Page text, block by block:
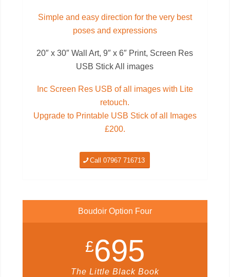
Simple and easy direction for the very best
poses and expressions
20″ x 30″ Wall Art, 9″ x 6″ Print, Screen Res
USB Stick All images
Inc Screen Res USB of all images with Lite
retouch.
Upgrade to Printable USB Stick of all Images
£200.
Call 07967 716713
Boudoir Option Four
£695
The Little Black Book